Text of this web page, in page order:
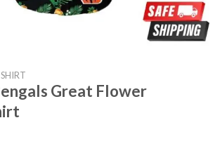
Great Flower